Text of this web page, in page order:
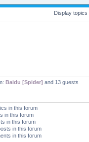
Display
Baidu [Spider] and 13 guests
in this forum
in this forum
in this forum
in this forum
in this forum